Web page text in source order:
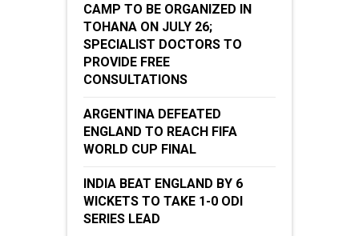
CAMP TO BE ORGANIZED IN
TOHANA ON JULY 26;
SPECIALIST DOCTORS TO
PROVIDE FREE
CONSULTATIONS
ARGENTINA DEFEATED
ENGLAND TO REACH FIFA
WORLD CUP FINAL
INDIA BEAT ENGLAND BY 6
WICKETS TO TAKE 1-0 ODI
SERIES LEAD